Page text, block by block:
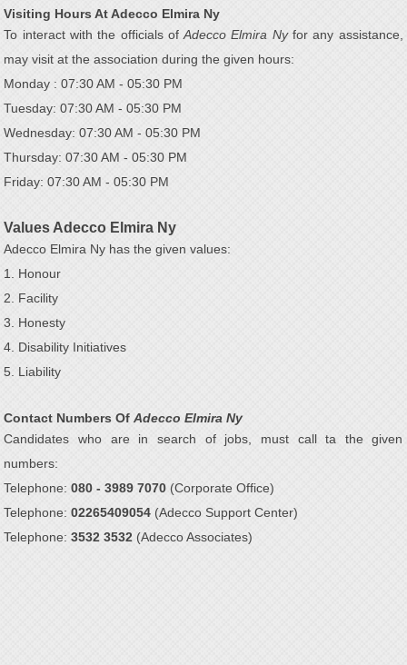
Visiting Hours At Adecco Elmira Ny
To interact with the officials ofAdecco Elmira Nyfor any assistance,
may visit at the association during the given hours:
Monday : 07:30 AM - 05:30 PM
Tuesday: 07:30 AM - 05:30 PM
Wednesday: 07:30 AM - 05:30 PM
Thursday: 07:30 AM - 05:30 PM
Friday: 07:30 AM - 05:30 PM
Values Adecco Elmira Ny
Adecco Elmira Ny has the given values:
1. Honour
2. Facility
3. Honesty
4. Disability Initiatives
5. Liability
Contact Numbers OfAdecco Elmira Ny
Candidates who are in search of jobs, must call ta the given
numbers:
Telephone:080 - 3989 7070 (Corporate Office)
Telephone:02265409054 (Adecco Support Center)
Telephone:3532 3532 (Adecco Associates)